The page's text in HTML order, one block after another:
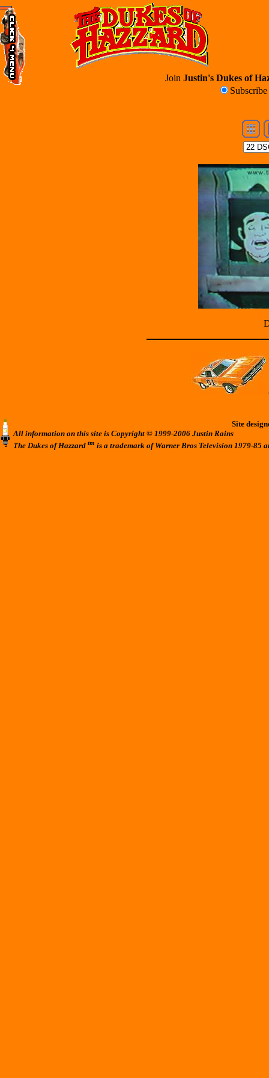
Join Justin's Dukes of
Subscribe
Site
All information on this site is Copyright © 1999-2006 Justin Rains
The Dukes of Hazzard tm is a trademark of Warner Bros Television 1979-85